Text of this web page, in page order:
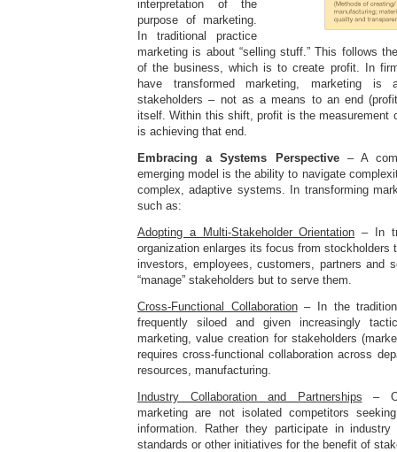
interpretation of the
purpose of marketing.
In traditional practice
marketing is about “selling stuff.” This follows
of the business, which is to create profit. In
have transformed marketing, marketing is
stakeholders – not as a means to an end
itself. Within this shift, profit is the measurement
is achieving that end.
Embracing a Systems Perspective – A
emerging model is the ability to navigate
complex, adaptive systems. In transforming
such as:
Adopting a Multi-Stakeholder Orientation – In
organization enlarges its focus from stockholders
investors, employees, customers, partners and
“manage” stakeholders but to serve them.
Cross-Functional Collaboration– In the
frequently siloed and given increasingly
marketing, value creation for stakeholders
requires cross-functional collaboration across
resources, manufacturing.
Industry Collaboration and Partnerships –
marketing are not isolated competitors
information. Rather they participate in industry
standards or other initiatives for the benefit of